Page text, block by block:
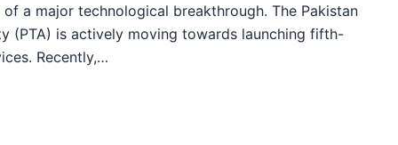
a major technological breakthrough. The Pakistan
(PTA) is actively moving towards launching fifth-
Recently,…